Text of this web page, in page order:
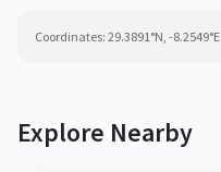
Coordinates: 29.3891°N, -8.2549°E
Explore Nearby